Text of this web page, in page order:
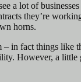
a lot of
they’re
horns.
– in fact things like
However, a little